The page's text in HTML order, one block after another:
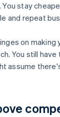
stay
and repeat
on making
You still
assume